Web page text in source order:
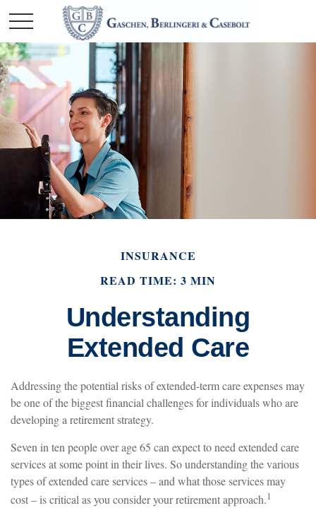
INSURANCE
READ TIME: 3 MIN
Understanding
Extended Care
Addressing the potential risks of extended-term care expenses may
be one of the biggest financial challenges for individuals who are
developing a retirement strategy.
Seven in ten people over age 65 can expect to need extended care
services at some point in their lives. So understanding the various
types of extended care services – and what those services may
cost – is critical as you consider your retirement approach.1